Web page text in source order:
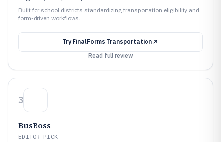
Built for school districts standardizing transportation eligibility and
form-driven workflows.
Try FinalForms Transportation
Read full review
3
BusBoss
EDITOR PICK